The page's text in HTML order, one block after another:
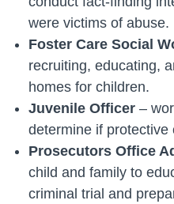
were victims of abuse.
Foster Care Social
recruiting, educating,
homes for children.
Juvenile Officer –
determine if protective
Prosecutors Office
child and family to
criminal trial and